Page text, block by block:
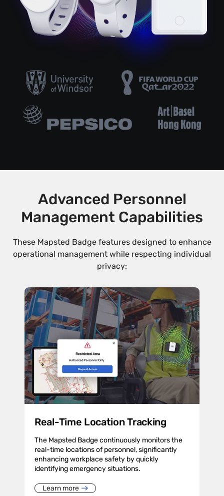
Advanced Personnel
Management Capabilities
These Mapsted Badge features designed to enhance
operational management while respecting individual
privacy:
Real-Time Location Tracking
The Mapsted Badge continuously monitors the
real-time locations of personnel, significantly
enhancing workplace safety by quickly
identifying emergency situations.
Learn more